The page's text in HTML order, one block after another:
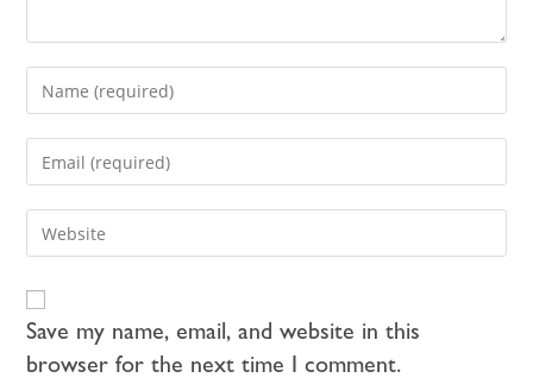
Save my name, email, and website in this
browser for the next time I comment.